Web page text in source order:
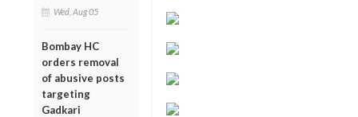
Wed, Aug 05
Bombay HC
orders removal
of abusive posts
targeting
Gadkari